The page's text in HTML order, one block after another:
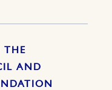
THE
AND